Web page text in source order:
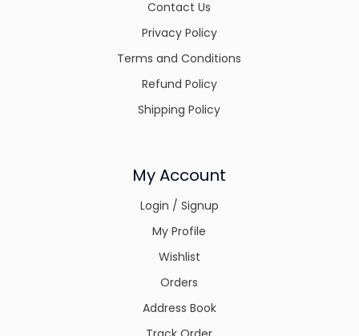
Contact Us
Privacy Policy
Terms and Conditions
Refund Policy
Shipping Policy
My Account
Login / Signup
My Profile
Wishlist
Orders
Address Book